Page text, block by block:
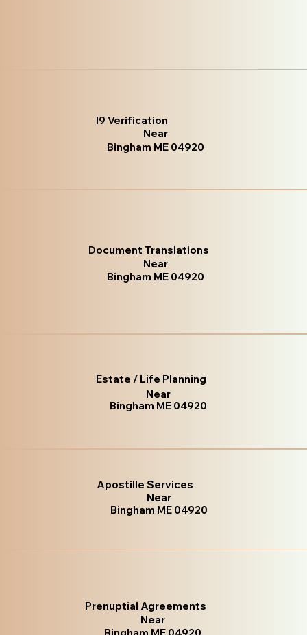
I9 Verification
Near
Bingham ME 04920
Document Translations
Near
Bingham ME 04920
Estate / Life Planning
Near
Bingham ME 04920
Apostille Services
Near
Bingham ME 04920
Prenuptial Agreements
Near